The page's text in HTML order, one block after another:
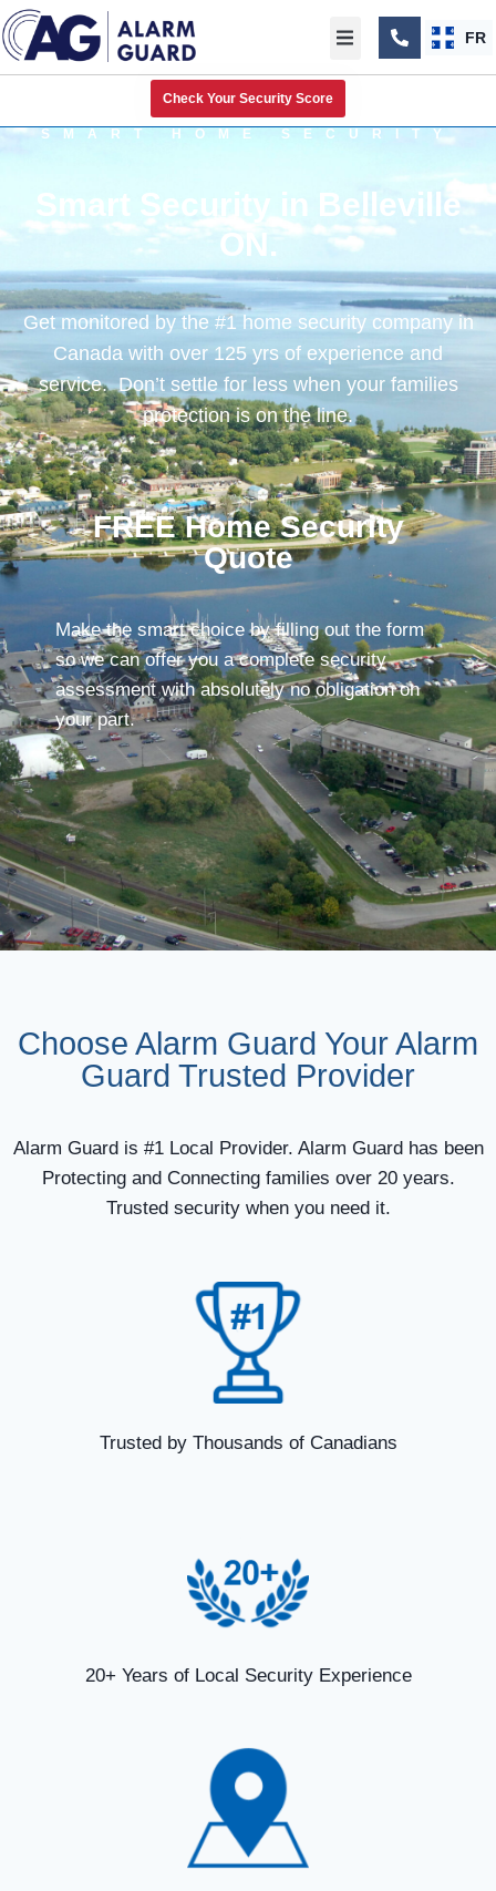
FR
Check Your Security Score
SMART HOME SECURITY
Smart Security in Belleville
ON.
Get monitored by the #1 home security company in
Canada with over 125 yrs of experience and
service. Don’t settle for less when your families
protection is on the line.
FREE Home Security
Quote
Make the smart choice by filling out the form
so we can offer you a complete security
assessment with absolutely no obligation on
your part.
Choose Alarm Guard Your Alarm
Guard Trusted Provider
Alarm Guard is #1 Local Provider. Alarm Guard has been
Protecting and Connecting families over 20 years.
Trusted security when you need it.
Trusted by Thousands of Canadians
20+ Years of Local Security Experience